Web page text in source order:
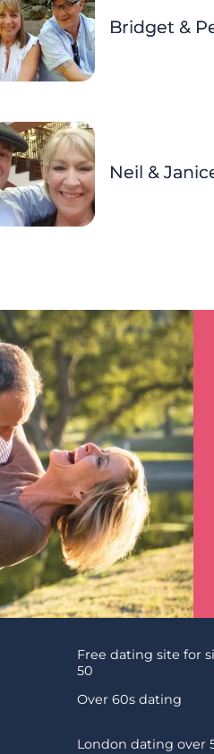
Bridget &
Neil &
Free dating site for
50
Over 60s dating
London dating over